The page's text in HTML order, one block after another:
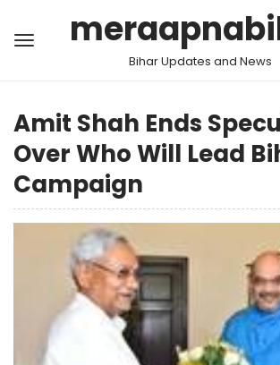
Bihar Updates and News
Amit Shah Ends
Over Who Will Lead
Campaign